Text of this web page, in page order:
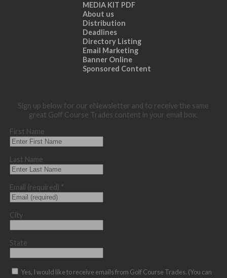
MEDIA KIT PDF
About us
Distribution
Deadlines
Directory Listing
Email Marketing
Banner Online
Sponsored Content
Sign up below for our eNewsletter and to receive the same
great Golf Course Trades content in your email box.
First Name
Last Name
Email (required) *
City
State
Yes, I would like to receive emails from Golf Course Trades. (You can